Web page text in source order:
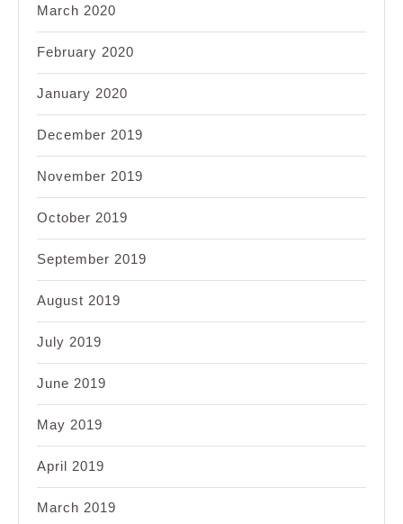
March 2020
February 2020
January 2020
December 2019
November 2019
October 2019
September 2019
August 2019
July 2019
June 2019
May 2019
April 2019
March 2019